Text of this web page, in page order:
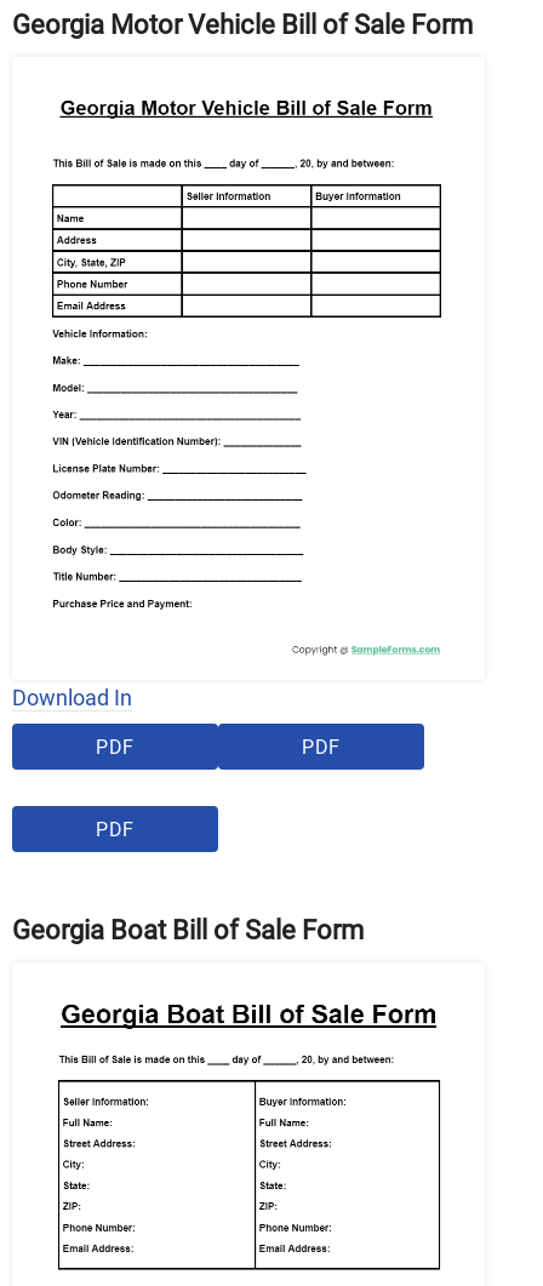
Georgia Motor Vehicle Bill of Sale Form
Download In
PDF PDF
PDF
Georgia Boat Bill of Sale Form